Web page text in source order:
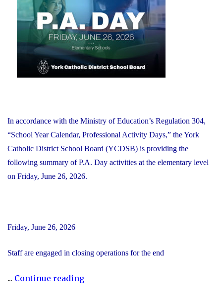
Distinguished
Alumni"
In accordance with the Ministry of Education’s Regulation 304,
“School Year Calendar, Professional Activity Days,” the York
Catholic District School Board (YCDSB) is providing the
following summary of P.A. Day activities at the elementary level
on Friday, June 26, 2026.
Friday, June 26, 2026
Staff are engaged in closing operations for the end
... Continue reading"YCDSB